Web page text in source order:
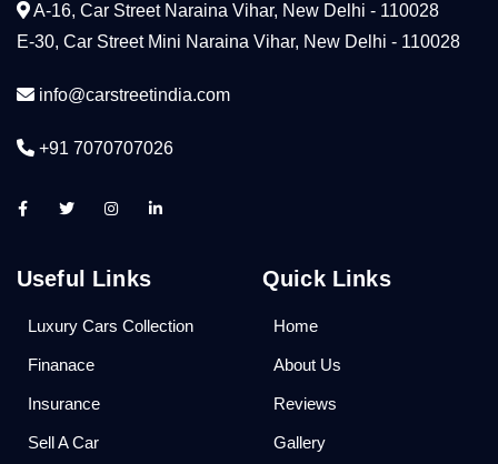
A-16, Car Street Naraina Vihar, New Delhi - 110028
E-30, Car Street Mini Naraina Vihar, New Delhi - 110028
info@carstreetindia.com
+91 7070707026
Useful Links
Luxury Cars Collection
Finanace
Insurance
Sell A Car
Quick Links
Home
About Us
Reviews
Gallery